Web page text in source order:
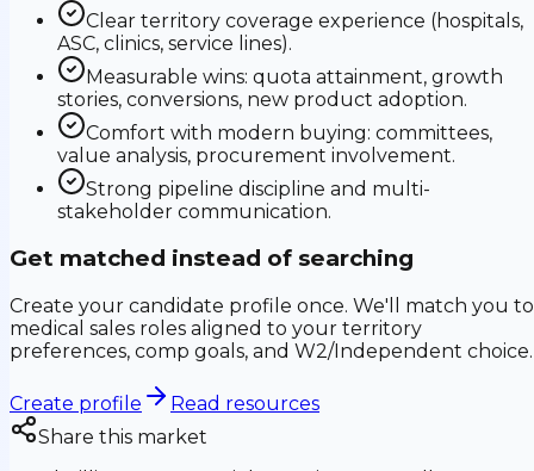
Clear territory coverage experience (hospitals,
ASC, clinics, service lines).
Measurable wins: quota attainment, growth
stories, conversions, new product adoption.
Comfort with modern buying: committees,
value analysis, procurement involvement.
Strong pipeline discipline and multi-
stakeholder communication.
Get matched instead of searching
Create your candidate profile once. We'll match you to
medical sales roles aligned to your territory
preferences, comp goals, and W2/Independent choice.
Create profile
Read resources
Share this market